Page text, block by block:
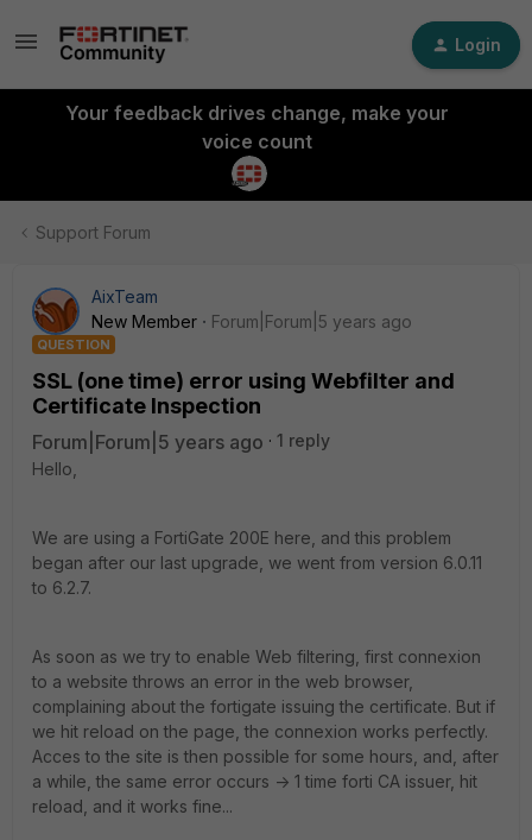
Login
Your feedback drives change, make your
voice count
Support Forum
AixTeam
New Member
Forum|Forum|5 years ago
QUESTION
SSL (one time) error using Webfilter and
Certificate Inspection
Forum|Forum|5 years ago
1 reply
Hello,
We are using a FortiGate 200E here, and this problem
began after our last upgrade, we went from version 6.0.11
to 6.2.7.
As soon as we try to enable Web filtering, first connexion
to a website throws an error in the web browser,
complaining about the fortigate issuing the certificate. But if
we hit reload on the page, the connexion works perfectly.
Acces to the site is then possible for some hours, and, after
a while, the same error occurs -> 1 time forti CA issuer, hit
reload, and it works fine...